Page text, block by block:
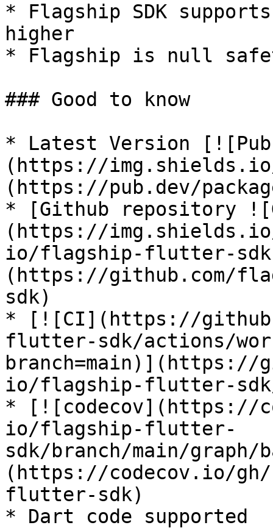
* Flagship SDK
higher
* Flagship is null
### Good to know
* Latest Version
(https://
(https://pub.dev/
* [Github repository
(https://
io/flagship-flutter-
(https://github.com/
sdk)
* [![CI](https://
flutter-sdk/actions/
branch=main)](https://
io/flagship-flutter-
* [![codecov](https://
io/flagship-flutter-
sdk/branch/main/graph/
(https://codecov.io/
flutter-sdk)
* Dart code supported